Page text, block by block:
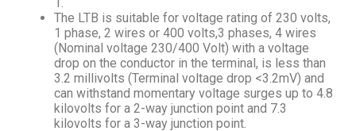
The LTB is suitable for voltage rating of 230 volts,
1 phase, 2 wires or 400 volts,3 phases, 4 wires
(Nominal voltage 230/400 Volt) with a voltage
drop on the conductor in the terminal, is less than
3.2 millivolts (Terminal voltage drop <3.2mV) and
can withstand momentary voltage surges up to 4.8
kilovolts for a 2-way junction point and 7.3
kilovolts for a 3-way junction point.